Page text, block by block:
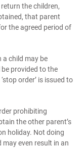
the children,
that parent
the agreed period of
a child may be
provided to the
order’ is issued to
prohibiting
the other parent’s
holiday. Not doing
even result in an